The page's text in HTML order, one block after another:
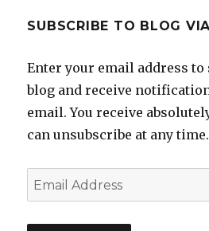
SUBSCRIBE TO BLOG
Enter your email address
blog and receive
email. You receive
can unsubscribe at any time.
Email
Address